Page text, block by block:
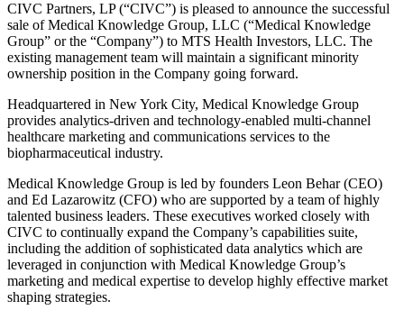
CIVC Partners, LP (“CIVC”) is pleased to announce the successful
sale of Medical Knowledge Group, LLC (“Medical Knowledge
Group” or the “Company”) to MTS Health Investors, LLC. The
existing management team will maintain a significant minority
ownership position in the Company going forward.
Headquartered in New York City, Medical Knowledge Group
provides analytics-driven and technology-enabled multi-channel
healthcare marketing and communications services to the
biopharmaceutical industry.
Medical Knowledge Group is led by founders Leon Behar (CEO)
and Ed Lazarowitz (CFO) who are supported by a team of highly
talented business leaders. These executives worked closely with
CIVC to continually expand the Company’s capabilities suite,
including the addition of sophisticated data analytics which are
leveraged in conjunction with Medical Knowledge Group’s
marketing and medical expertise to develop highly effective market
shaping strategies.